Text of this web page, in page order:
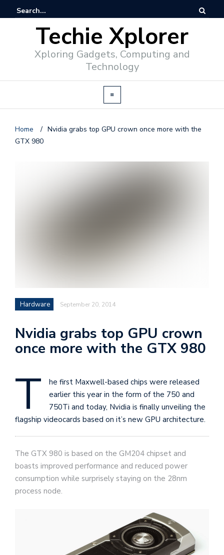
Techie Xplorer
Xploring Gadgets, Computing and
Technology
Home / Nvidia grabs top GPU crown once more with the
GTX 980
Hardware September 20, 2014
Nvidia grabs top GPU crown
once more with the GTX 980
T
he first Maxwell-based chips were released
earlier this year in the form of the 750 and
750Ti and today, Nvidia is finally unveiling the
flagship videocards based on it’s new GPU architecture.
The GTX 980 is based on the GM204 chipset and
boasts improved performance and reduced power
consumption while surprisely staying on the 28nm
process node.